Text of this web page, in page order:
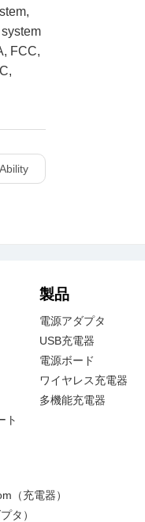
FCC,
ト
製品
電源アダプタ
USB充電器
電源ボード
ワイヤレス充電器
多機能充電器
（充電器）
タ）